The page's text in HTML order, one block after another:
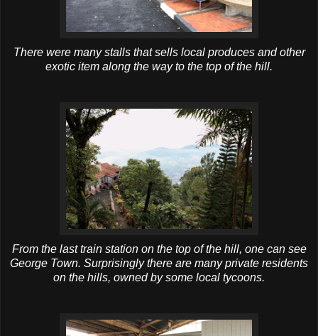
There were many stalls that sells local produces and other
exotic item along the way to the top of the hill.
From the last train station on the top of the hill, one can see
George Town. Surprisingly there are many private residents
on the hills, owned by some local tycoons.